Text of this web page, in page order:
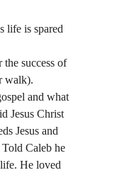
life is spared
success of
walk).
and what
Jesus Christ
Jesus and
Caleb he
He loved